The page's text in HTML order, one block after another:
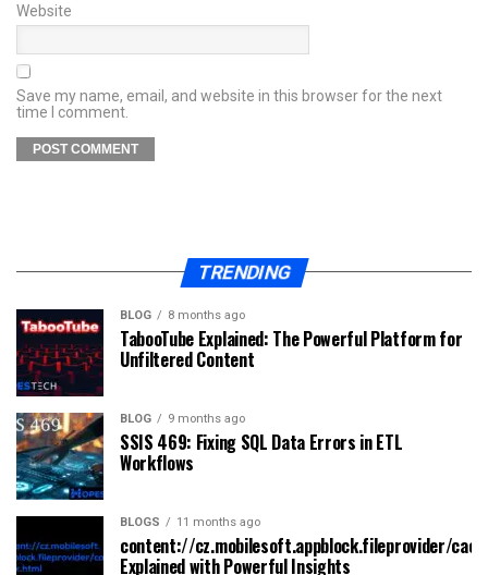
Website
Save my name, email, and website in this browser for the next
time I comment.
TRENDING
BLOG 8 months ago
TabooTube Explained: The Powerful Platform for
Unfiltered Content
BLOG 9 months ago
SSIS 469: Fixing SQL Data Errors in ETL
Workflows
BLOGS 11 months ago
content://cz.mobilesoft.appblock.fileprovider/
Explained with Powerful Insights